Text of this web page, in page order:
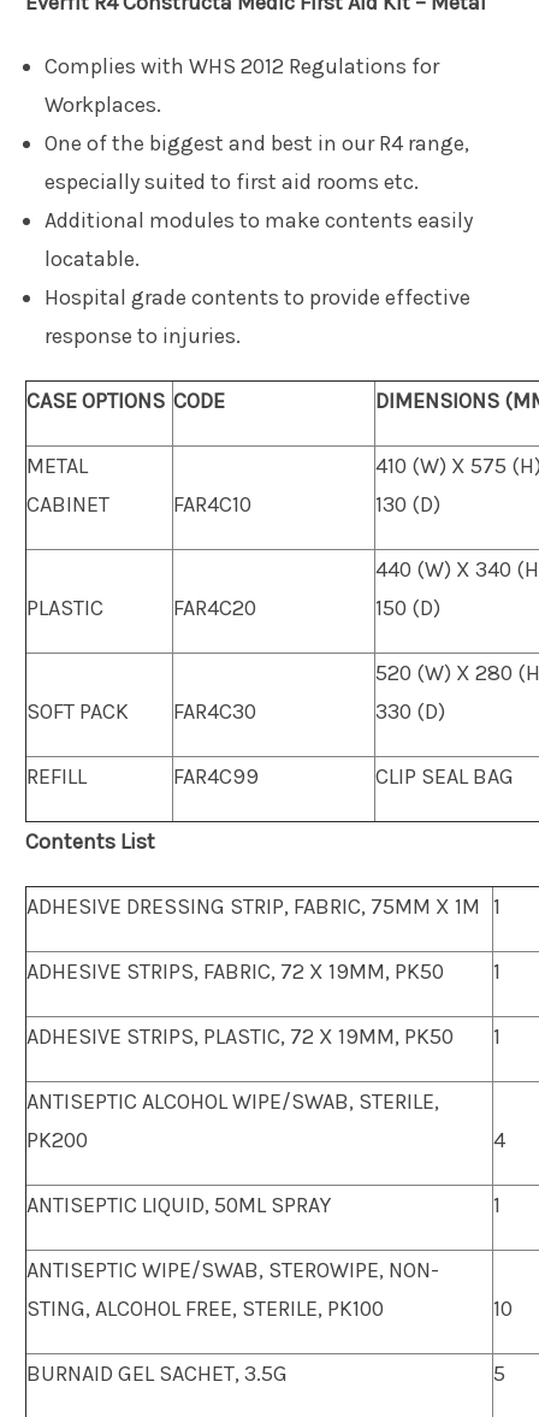
Complies with WHS 2012 Regulations for
Workplaces.
One of the biggest and best in our R4 range,
especially suited to first aid rooms etc.
Additional modules to make contents easily
locatable.
Hospital grade contents to provide effective
response to injuries.
CASE OPTIONS CODE DIMENSIONS
METAL
CABINET
FAR4C10
410 (W) X 575
130 (D)
PLASTIC FAR4C20
440 (W) X 340
150 (D)
SOFT PACK FAR4C30
520 (W) X 280
330 (D)
REFILL FAR4C99 CLIP SEAL BAG
Contents List
ADHESIVE DRESSING STRIP, FABRIC, 75MM X 1M 1
ADHESIVE STRIPS, FABRIC, 72 X 19MM, PK50 1
ADHESIVE STRIPS, PLASTIC, 72 X 19MM, PK50 1
ANTISEPTIC ALCOHOL WIPE/SWAB, STERILE,
PK200
4
ANTISEPTIC LIQUID, 50ML SPRAY 1
ANTISEPTIC WIPE/SWAB, STEROWIPE, NON-
STING, ALCOHOL FREE, STERILE, PK100
10
BURNAID GEL SACHET, 3.5G 5